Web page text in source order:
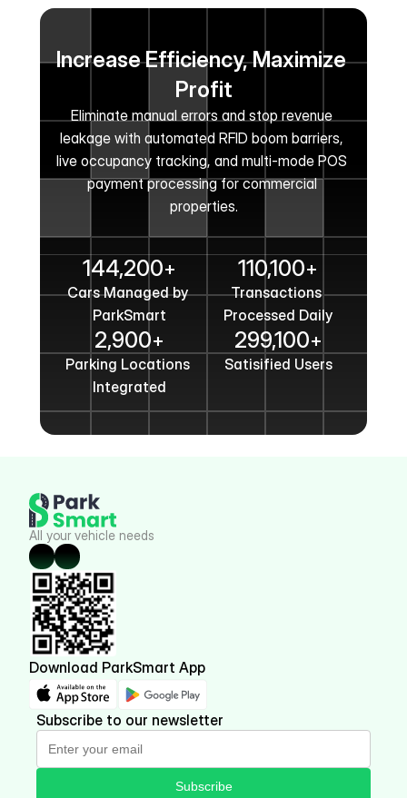
Increase Efficiency, Maximize
Profit
Eliminate manual errors and stop revenue
leakage with automated RFID boom barriers,
live occupancy tracking, and multi-mode POS
payment processing for commercial
properties.
Get In Touch
144,200+
Cars Managed by
ParkSmart
110,100+
Transactions
Processed Daily
2,900+
Parking Locations
Integrated
299,100+
Satisified Users
All your vehicle needs
Download ParkSmart App
Subscribe to our newsletter
Subscribe